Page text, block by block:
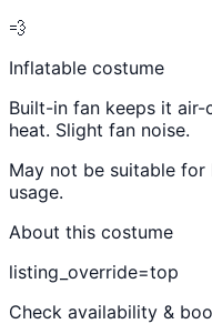
💨
Inflatable costume
Built-in fan keeps it
heat. Slight fan noise.
May not be suitable
usage.
About this costume
listing_override=top
Check availability &